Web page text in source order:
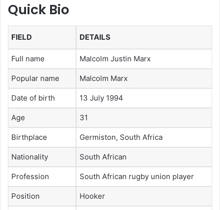
Quick Bio
FIELD DETAILS
Full name Malcolm Justin Marx
Popular name Malcolm Marx
Date of birth 13 July 1994
Age 31
Birthplace Germiston, South Africa
Nationality South African
Profession South African rugby union player
Position Hooker